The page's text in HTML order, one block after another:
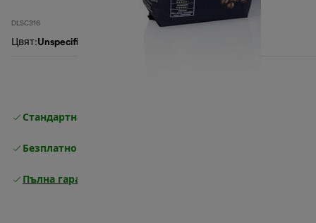
DLSC316
Цвят:Unspecified
Стандартна безплатна доставка
Безплатно връщане
Пълна гаранция от производителя